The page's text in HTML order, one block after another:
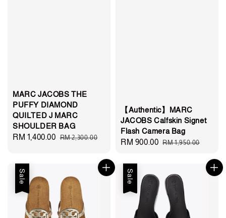
MARC JACOBS THE
PUFFY DIAMOND
QUILTED J MARC
SHOULDER BAG
Sale
RM 1,400.00 Regular
RM 2,300.00
【Authentic】MARC
JACOBS Calfskin Signet
Flash Camera Bag
Sale
RM 900.00 Regular
RM 1,950.00
Sale Sale